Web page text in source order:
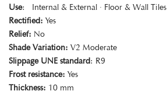
Use: Internal & External · Floor & Wall Tiles
Rectified: Yes
Relief: No
Shade Variation: V2 Moderate
Slippage UNE standard: R9
Frost resistance: Yes
Thickness: 10 mm